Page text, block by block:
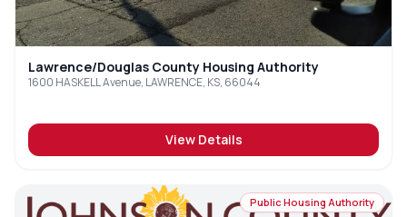
Lawrence/Douglas County Housing Authority
1600 HASKELL Avenue, LAWRENCE, KS, 66044
View Details
Public Housing Authority